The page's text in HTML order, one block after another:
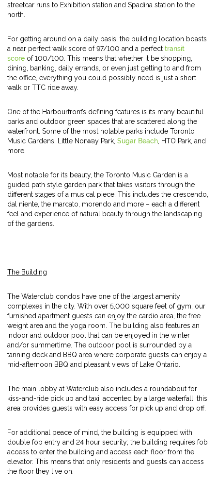
streetcar runs to Exhibition station and Spadina station to the
north.
For getting around on a daily basis, the building location boasts
a near perfect walk score of 97/100 and a perfect transit
score of 100/100. This means that whether it be shopping,
dining, banking, daily errands, or even just getting to and from
the office, everything you could possibly need is just a short
walk or TTC ride away.
One of the Harbourfront’s defining features is its many beautiful
parks and outdoor green spaces that are scattered along the
waterfront. Some of the most notable parks include Toronto
Music Gardens, Little Norway Park, Sugar Beach , HTO Park, and
more.
Most notable for its beauty, the Toronto Music Garden is a
guided path style garden park that takes visitors through the
different stages of a musical piece. This includes the crescendo,
dal niente, the marcato, morendo and more – each a different
feel and experience of natural beauty through the landscaping
of the gardens.
The Building
The Waterclub condos have one of the largest amenity
complexes in the city. With over 5,000 square feet of gym, our
furnished apartment guests can enjoy the cardio area, the free
weight area and the yoga room. The building also features an
indoor and outdoor pool that can be enjoyed in the winter
and/or summertime. The outdoor pool is surrounded by a
tanning deck and BBQ area where corporate guests can enjoy a
mid-afternoon BBQ and pleasant views of Lake Ontario.
The main lobby at Waterclub also includes a roundabout for
kiss-and-ride pick up and taxi, accented by a large waterfall; this
area provides guests with easy access for pick up and drop off.
For additional peace of mind, the building is equipped with
double fob entry and 24 hour security; the building requires fob
access to enter the building and access each floor from the
elevator. This means that only residents and guests can access
the floor they live on.